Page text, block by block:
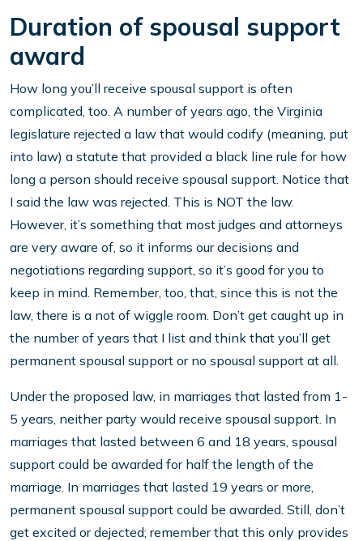
Duration of spousal support
award
How long you’ll receive spousal support is often
complicated, too. A number of years ago, the Virginia
legislature rejected a law that would codify (meaning, put
into law) a statute that provided a black line rule for how
long a person should receive spousal support. Notice that
I said the law was rejected. This is NOT the law.
However, it’s something that most judges and attorneys
are very aware of, so it informs our decisions and
negotiations regarding support, so it’s good for you to
keep in mind. Remember, too, that, since this is not the
law, there is a not of wiggle room. Don’t get caught up in
the number of years that I list and think that you’ll get
permanent spousal support or no spousal support at all.
Under the proposed law, in marriages that lasted from 1-
5 years, neither party would receive spousal support. In
marriages that lasted between 6 and 18 years, spousal
support could be awarded for half the length of the
marriage. In marriages that lasted 19 years or more,
permanent spousal support could be awarded. Still, don’t
get excited or dejected; remember that this only provides